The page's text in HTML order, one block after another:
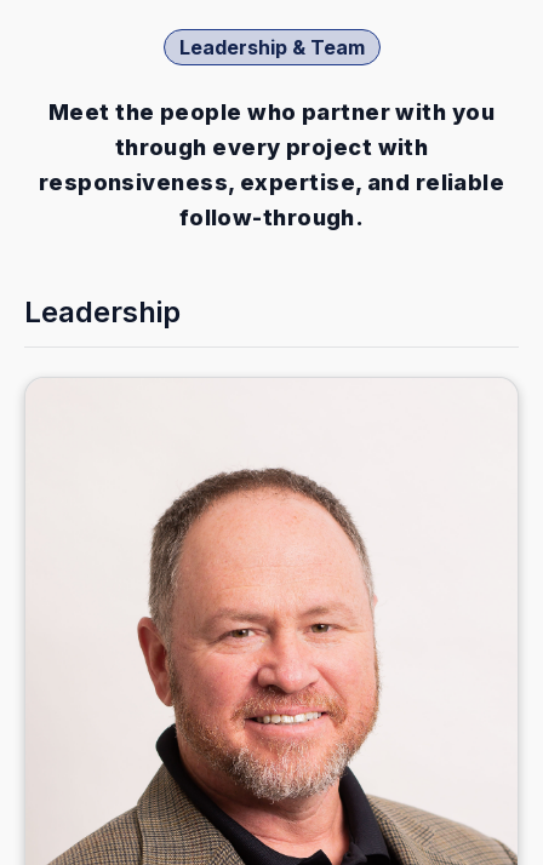
Leadership & Team
Meet the people who partner with you
through every project with
responsiveness, expertise, and reliable
follow-through.
Leadership